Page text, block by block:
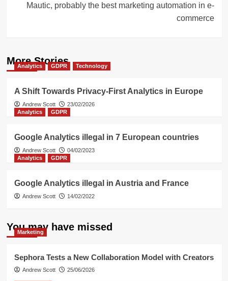
Mautic, probably the best marketing automation in e-
commerce
More Stories
Analytics GDPR Technology
A Shift Towards Privacy-First Analytics in Europe
Andrew Scott
23/02/2026
Analytics
GDPR
Google Analytics illegal in 7 European countries
Andrew Scott
04/02/2023
Analytics
GDPR
Google Analytics illegal in Austria and France
Andrew Scott 14/02/2022
You may have missed
Marketing
Sephora Tests a New Collaboration Model with Creators
Andrew Scott 25/06/2026